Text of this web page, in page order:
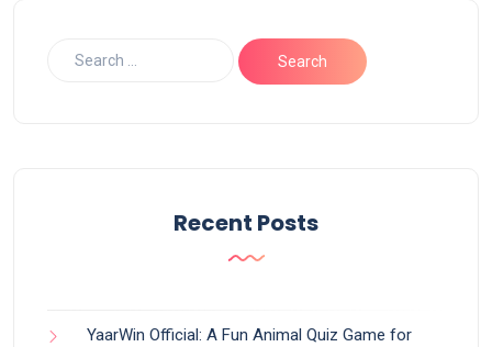
Recent Posts
YaarWin Official: A Fun Animal Quiz Game for